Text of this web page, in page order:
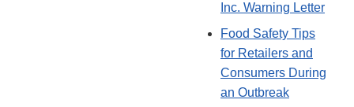
Inc. Warning Letter
Food Safety Tips
for Retailers and
Consumers During
an Outbreak